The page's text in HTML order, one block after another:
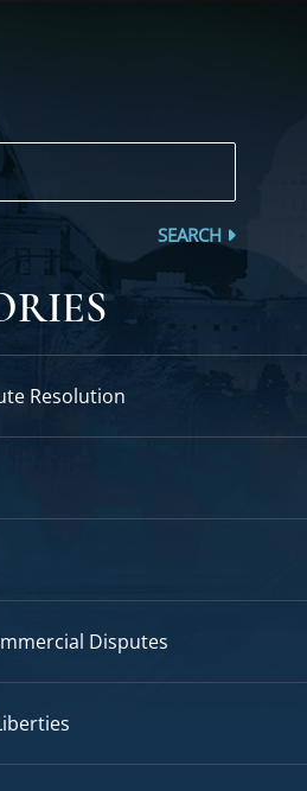
SEARCH
Resolution
Disputes